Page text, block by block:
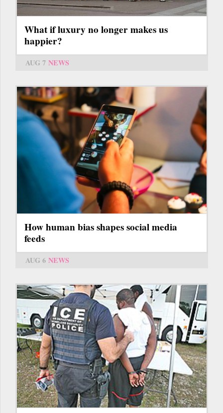
What if luxury no longer makes us
happier?
AUG 7 NEWS
How human bias shapes social media
feeds
AUG 6 NEWS